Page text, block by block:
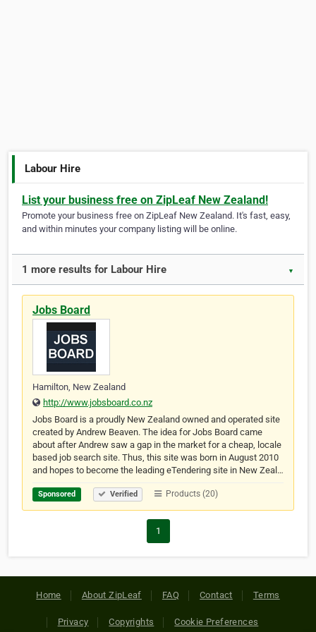
Labour Hire
List your business free on ZipLeaf New Zealand!
Promote your business free on ZipLeaf New Zealand. It's fast, easy,
and within minutes your company listing will be online.
1 more results for Labour Hire ▼
Jobs Board
Hamilton, New Zealand
http://www.jobsboard.co.nz
Jobs Board is a proudly New Zealand owned and operated site
created by Andrew Beaven. The idea for Jobs Board came
about after Andrew saw a gap in the market for a cheap, locale
based job search site. Thus, this site was born in August 2010
and hopes to become the leading eTendering site in New Zeal…
Sponsored Verified Products (20)
1
Home About ZipLeaf FAQ Contact Terms
Privacy Copyrights Cookie Preferences